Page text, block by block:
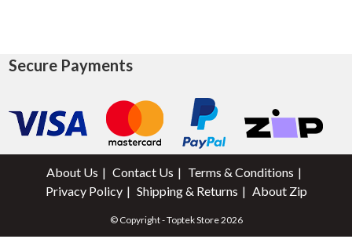
Secure Payments
About Us Contact Us
Terms & Conditions
Privacy Policy
Shipping & Returns About Zip
© Copyright - Toptek Store 2026